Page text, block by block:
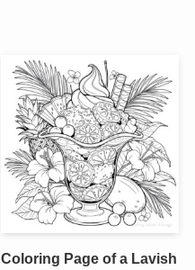
Coloring Page of a Lavish